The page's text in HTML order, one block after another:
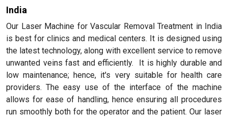
India
Our Laser Machine for Vascular Removal Treatment in India
is best for clinics and medical centers. It is designed using
the latest technology, along with excellent service to remove
unwanted veins fast and efficiently. It is highly durable and
low maintenance; hence, it's very suitable for health care
providers. The easy use of the interface of the machine
allows for ease of handling, hence ensuring all procedures
run smoothly both for the operator and the patient. Our laser